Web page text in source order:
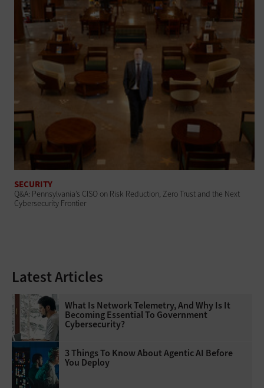
SECURITY
Q&A: Pennsylvania’s CISO on Risk Reduction, Zero Trust and the Next
Cybersecurity Frontier
Latest Articles
What Is Network Telemetry, And Why Is It
Becoming Essential To Government
Cybersecurity?
3 Things To Know About Agentic AI Before
You Deploy